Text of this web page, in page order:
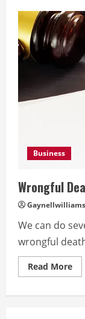
Business
Wrongful
Gaynellwilliams
We can do
wrongful
Read More